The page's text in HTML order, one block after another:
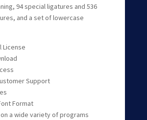
94 special ligatures and 536
and a set of lowercase
License
Support
Format
a wide variety of programs